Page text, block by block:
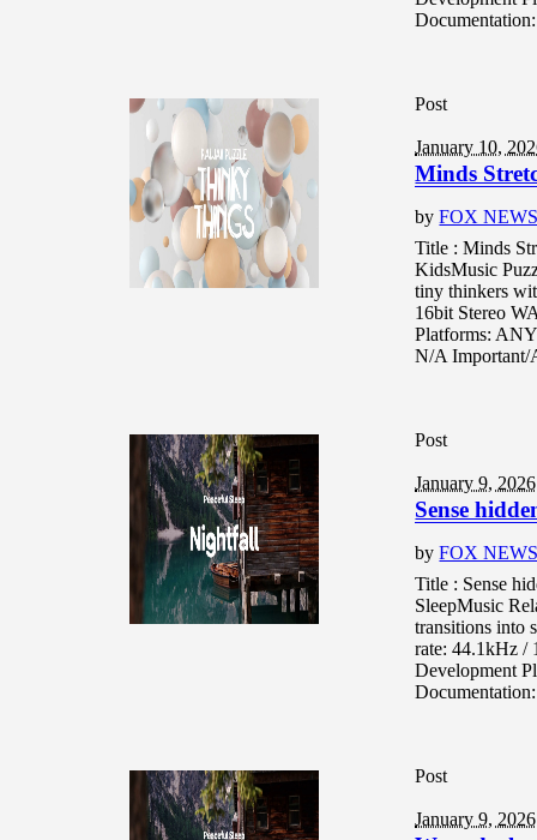
Post
January 10,
Minds
byFOX
Title : Minds
KidsMusic
tiny thinkers
16bit Stereo
Platforms:
N/A Important/
Post
January 9, 2026
Sense
byFOX
Title : Sense
SleepMusic
transitions into
rate: 44.1kHz /
Development
Post
January 9, 2026